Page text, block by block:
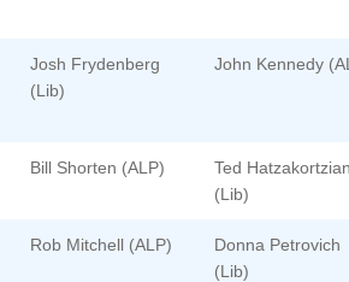
Josh Frydenberg
(Lib)
John Kennedy
Bill Shorten (ALP)
Ted
(Lib)
Rob Mitchell (ALP)
Donna Petrovich
(Lib)